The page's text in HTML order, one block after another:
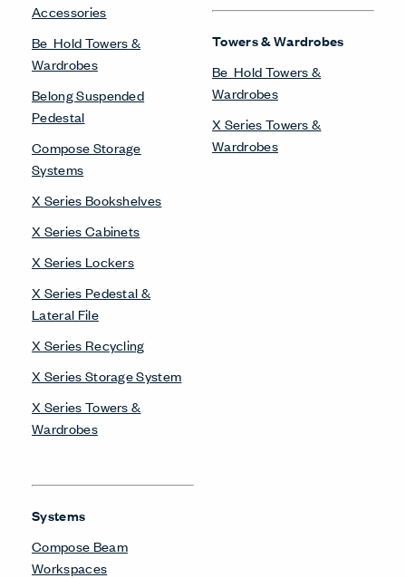
Accessories
Be_Hold Towers &
Wardrobes
Belong Suspended
Pedestal
Compose Storage
Systems
X Series Bookshelves
X Series Cabinets
X Series Lockers
X Series Pedestal &
Lateral File
X Series Recycling
X Series Storage System
X Series Towers &
Wardrobes
Systems
Compose Beam
Workspaces
Towers & Wardrobes
Be_Hold Towers &
Wardrobes
X Series Towers &
Wardrobes